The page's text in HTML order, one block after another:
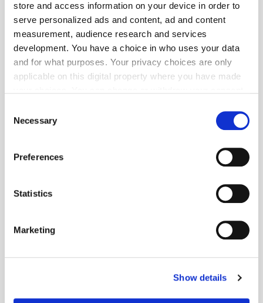
store and access information on your device in order to
serve personalized ads and content, ad and content
measurement, audience research and services
development. You have a choice in who uses your data
and for what purposes. Your privacy choices are only
applicable on this digital property where you have made
the Privacy trigger icon.
Collect information about your geographical
meters
Identify your device by actively scanning it for
Find out more about how your personal data is processed
We use cookies to personalise content and ads, to
Selection
Necessary
Preferences
Statistics
Marketing
Show details
Get the latest ExchangeWire news delivered straight to your inbox.